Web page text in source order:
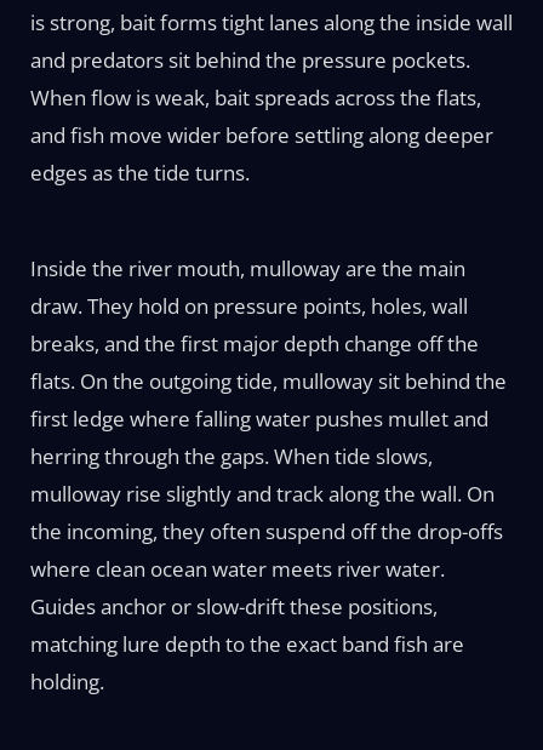
is strong, bait forms tight lanes along the inside wall
and predators sit behind the pressure pockets.
When flow is weak, bait spreads across the flats,
and fish move wider before settling along deeper
edges as the tide turns.
Inside the river mouth, mulloway are the main
draw. They hold on pressure points, holes, wall
breaks, and the first major depth change off the
flats. On the outgoing tide, mulloway sit behind the
first ledge where falling water pushes mullet and
herring through the gaps. When tide slows,
mulloway rise slightly and track along the wall. On
the incoming, they often suspend off the drop-offs
where clean ocean water meets river water.
Guides anchor or slow-drift these positions,
matching lure depth to the exact band fish are
holding.